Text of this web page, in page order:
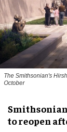
The Smithsonian's
October
to reopen